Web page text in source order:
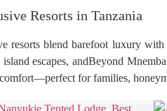
Resorts in Tanzania
resorts blend barefoot luxury
escapes, andBeyond
for families,